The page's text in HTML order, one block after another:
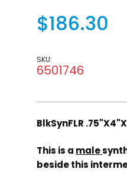
$186.30
SKU:
6501746
BlkSynFLR
This is a male
beside this